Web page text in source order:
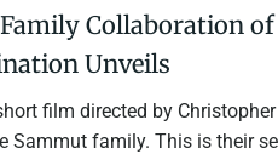
Family Collaboration
Unveils
film directed by
Sammut family. This is their